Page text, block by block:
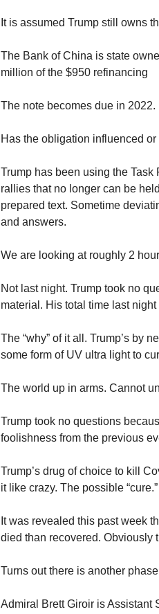
It is assumed Trump still owns
The Bank of China is state
million of the $950 refinancing
The note becomes due in 2022.
Has the obligation influenced
Trump has been using the
rallies that no longer can be
prepared text. Sometime
and answers.
We are looking at roughly 2
Not last night. Trump took no
material. His total time last night
The “why” of it all. Trump’s by
some form of UV ultra light to
The world up in arms. Cannot
Trump took no questions
foolishness from the previous
Trump’s drug of choice to kill
it like crazy. The possible
It was revealed this past week
died than recovered. Obviously
Turns out there is another
Admiral Brett Giroir is Assistant